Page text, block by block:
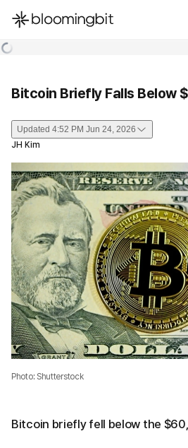
한국어
Bitcoin Briefly Falls Below
Updated 4:52 PM Jun 24, 2026
JH Kim
Photo: Shutterstock
Bitcoin briefly fell below the